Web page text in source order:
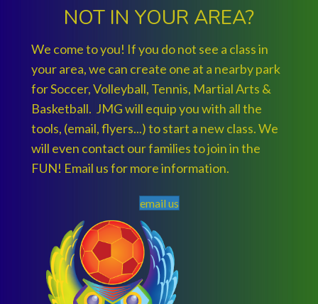
NOT IN YOUR AREA?
We come to you! If you do not see a class in
your area, we can create one at a nearby park
for Soccer, Volleyball, Tennis, Martial Arts &
Basketball. JMG will equip you with all the
tools, (email, flyers...) to start a new class. We
will even contact our families to join in the
FUN! Email us for more information.
email us